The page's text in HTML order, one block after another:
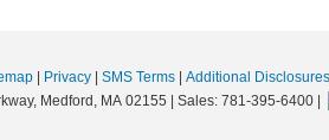
Privacy SMS Terms
Additional Disclosures
Medford, MA 02155 | Sales: 781-395-6400